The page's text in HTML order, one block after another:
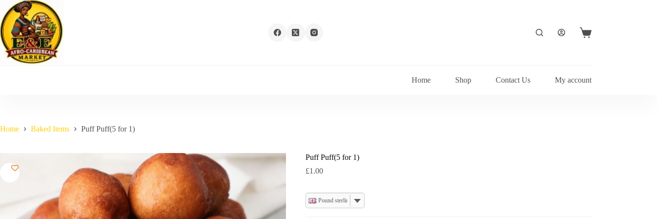
Skip
to
content
Shopping
Home Shop Contact Us My account
Home Baked Items Puff Puff(5 for 1)
Puff Puff(5 for 1)
£1.00
Pound sterling